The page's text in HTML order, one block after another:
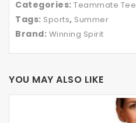
Categories: Teammate Tee
Tags: Sports, Summer
Brand: Winning Spirit
YOU MAY ALSO LIKE